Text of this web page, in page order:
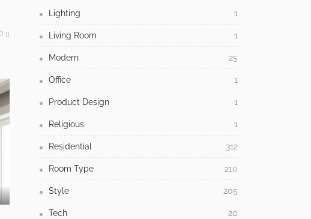
0
Lighting 1
Living Room 1
Modern 25
Office 1
Product Design 1
Religious 1
Residential 312
Room Type 210
Style 205
Tech 20